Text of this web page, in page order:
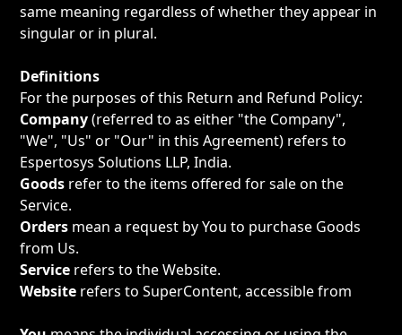
same meaning regardless of whether they appear in
singular or in plural.
Definitions
For the purposes of this Return and Refund Policy:
Company(referred to as either "the Company",
"We", "Us" or "Our" in this Agreement) refers to
Espertosys Solutions LLP, India.
Goods refer to the items offered for sale on the
Service.
Orders mean a request by You to purchase Goods
from Us.
Service refers to the Website.
Website refers to SuperContent, accessible from